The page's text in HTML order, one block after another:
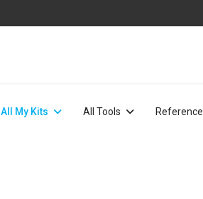
All My Kits All Tools Reference